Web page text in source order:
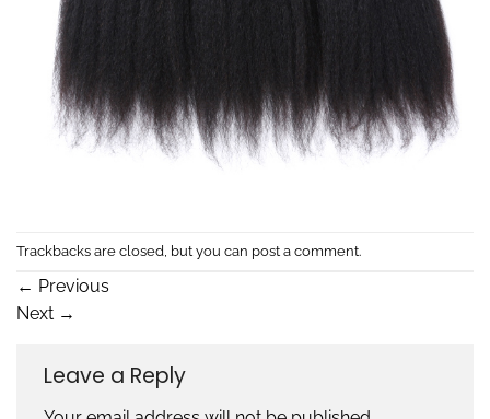
Trackbacks are closed, but you can post a comment.
← Previous
Next →
Leave a Reply